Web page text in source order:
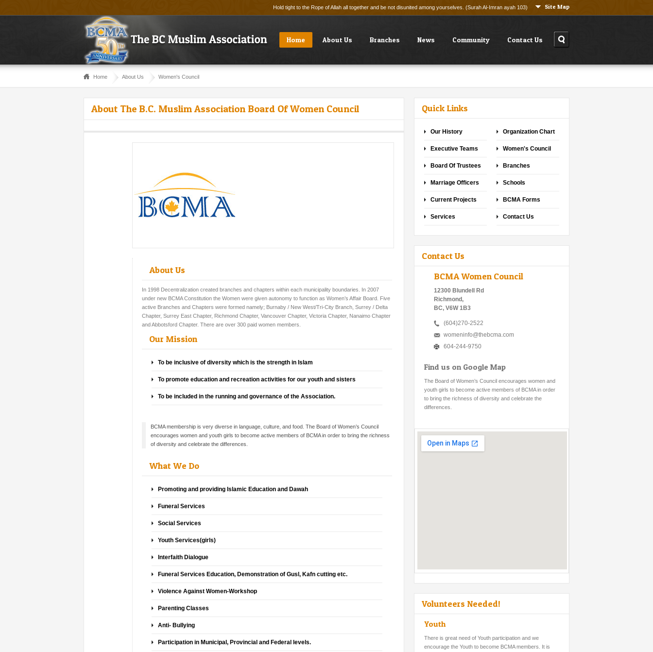
Site Map
Hold tight to the Rope of Allah all together and be not disunited among yourselves. (Surah Al-Imran ayah 103)
Home About Us Branches News Community Contact Us
Home About Us Women's Council
About The B.C. Muslim Association Board Of Women Council
About Us
In 1998 Decentralization created branches and chapters within each municipality boundaries. In 2007
under new BCMA Constitution the Women were given autonomy to function as Women’s Affair Board. Five
active Branches and Chapters were formed namely; Burnaby / New West/Tri-City Branch, Surrey / Delta
Chapter, Surrey East Chapter, Richmond Chapter, Vancouver Chapter, Victoria Chapter, Nanaimo Chapter
and Abbotsford Chapter. There are over 300 paid women members.
Our Mission
To be inclusive of diversity which is the strength in Islam
To promote education and recreation activities for our youth and sisters
To be included in the running and governance of the Association.
BCMA membership is very diverse in language, culture, and food. The Board of Women’s Council
encourages women and youth girls to become active members of BCMA in order to bring the richness
of diversity and celebrate the differences.
What We Do
Promoting and providing Islamic Education and Dawah
Funeral Services
Social Services
Youth Services(girls)
Interfaith Dialogue
Funeral Services Education, Demonstration of Gusl, Kafn cutting etc.
Violence Against Women-Workshop
Parenting Classes
Anti- Bullying
Participation in Municipal, Provincial and Federal levels.
Quick Links
Our History Organization Chart
Executive Teams Women's Council
Board Of Trustees Branches
Marriage Officers Schools
Current Projects BCMA Forms
Services Contact Us
Contact Us
BCMA Women Council
12300 Blundell Rd
Richmond,
BC, V6W 1B3
(604)270-2522
womeninfo@thebcma.com
604-244-9750
Find us on Google Map
The Board of Women’s Council encourages women and
youth girls to become active members of BCMA in order
to bring the richness of diversity and celebrate the
differences.
Volunteers Needed!
Youth
There is great need of Youth participation and we
encourage the Youth to become BCMA members. It is